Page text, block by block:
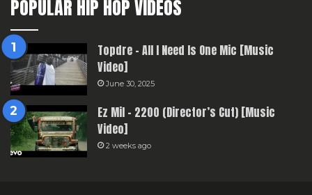
POPULAR HIP HOP VIDEOS
Topdre – All I Need Is One Mic [Music
Video]
June 30, 2025
Ez Mil – 2200 (Director’s Cut) [Music
Video]
2 weeks ago